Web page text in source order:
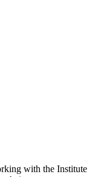
with the Institute